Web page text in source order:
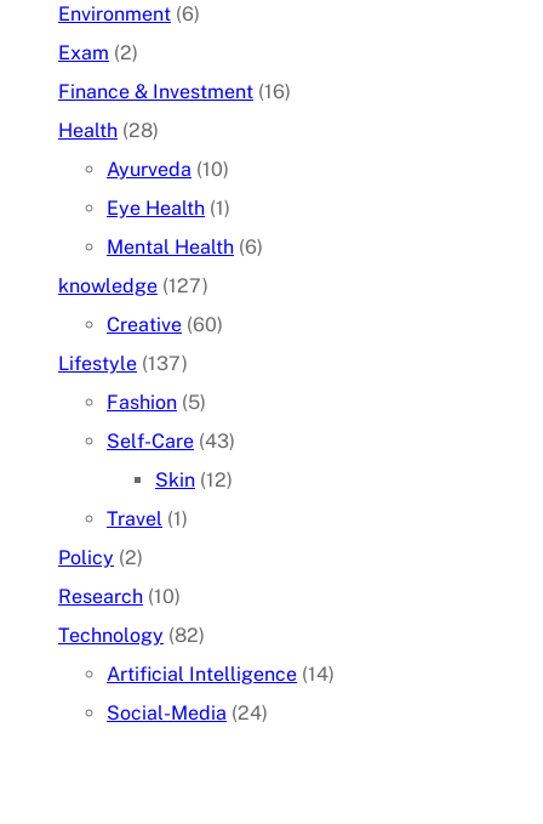
Environment (6)
Exam (2)
Finance & Investment (16)
Health (28)
Ayurveda (10)
Eye Health (1)
Mental Health (6)
knowledge (127)
Creative (60)
Lifestyle (137)
Fashion (5)
Self-Care (43)
Skin (12)
Travel (1)
Policy (2)
Research (10)
Technology (82)
Artificial Intelligence (14)
Social-Media (24)